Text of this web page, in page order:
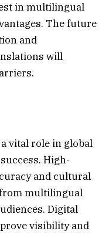
in multilingual
The future
and
will
vital role in global
High-
and cultural
from multilingual
Digital
visibility and